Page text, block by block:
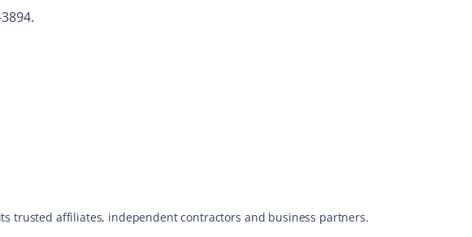
trusted affiliates, independent contractors and business partners.